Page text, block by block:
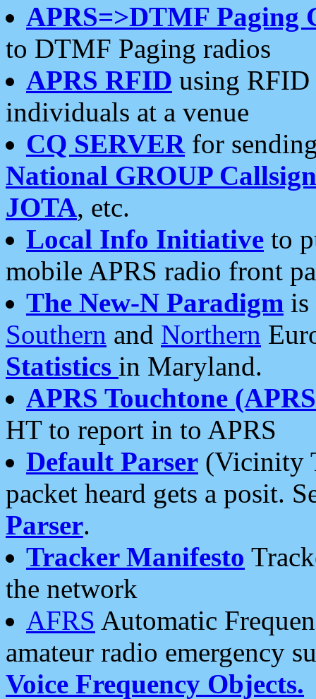
APRS=>DTMF Paging
to DTMF Paging radios
APRS RFID using RFID
individuals at a venue
CQ SERVERfor
National GROUP
JOTA, etc.
Local Info Initiative to
mobile APRS radio front
The New-N Paradigm is
Southern and Northern
Statistics in Maryland.
APRS Touchtone
HT to report in to APRS
Default Parser (Vicinity
packet heard gets a posit.
Parser.
Tracker Manifesto
the network
AFRS Automatic
amateur radio emergency
Voice Frequency Objects.